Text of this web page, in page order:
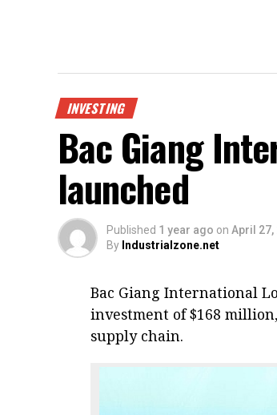
INVESTING
Bac Giang
launched
Published 1 year ago on April 27,
By Industrialzone.net
Bac Giang International
investment of $168
supply chain.